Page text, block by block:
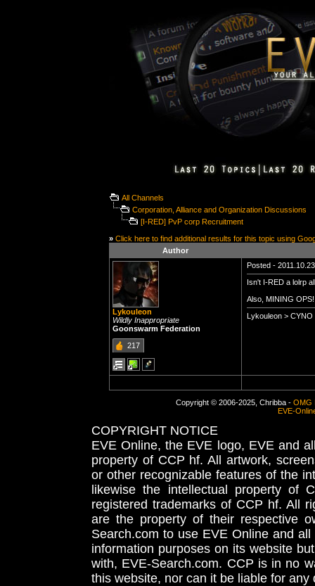
All Channels
Corporation, Alliance and Organization Discussions
[I-RED] PvP corp Recruitment
» Click here to find additional results for this topic using
Author
Lykouleon
Wildly Inappropriate
Goonswarm Federation
217
Posted -
Isn't I-RED a lolrp
Also, MINING
Lykouleon >
Copyright © 2006-2025, Chribba - OMG
EVE-
COPYRIGHT NOTICE
EVE Online, the EVE logo, EVE and
property of CCP hf. All artwork,
or other recognizable features of the
likewise the intellectual property
registered trademarks of CCP hf. All
are the property of their respective
Search.com to use EVE Online and
information purposes on its website
with, EVE-Search.com. CCP is in no
this website, nor can it be liable for